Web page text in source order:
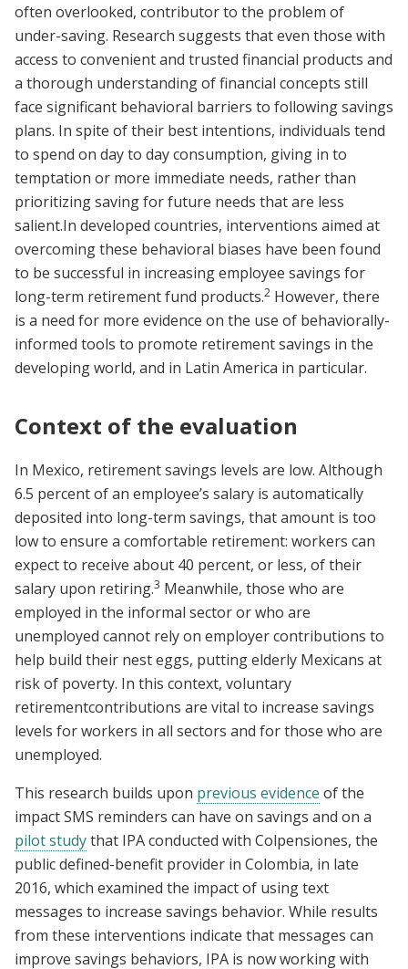
often overlooked, contributor to the problem of
under-saving. Research suggests that even those with
access to convenient and trusted financial products and
a thorough understanding of financial concepts still
face significant behavioral barriers to following savings
plans. In spite of their best intentions, individuals tend
to spend on day to day consumption, giving in to
temptation or more immediate needs, rather than
prioritizing saving for future needs that are less
salient.In developed countries, interventions aimed at
overcoming these behavioral biases have been found
to be successful in increasing employee savings for
long-term retirement fund products.2 However, there
is a need for more evidence on the use of behaviorally-
informed tools to promote retirement savings in the
developing world, and in Latin America in particular.
Context of the evaluation
In Mexico, retirement savings levels are low. Although
6.5 percent of an employee’s salary is automatically
deposited into long-term savings, that amount is too
low to ensure a comfortable retirement: workers can
expect to receive about 40 percent, or less, of their
salary upon retiring.3 Meanwhile, those who are
employed in the informal sector or who are
unemployed cannot rely on employer contributions to
help build their nest eggs, putting elderly Mexicans at
risk of poverty. In this context, voluntary
retirementcontributions are vital to increase savings
levels for workers in all sectors and for those who are
unemployed.
This research builds upon previous evidence of the
impact SMS reminders can have on savings and on a
pilot studythat IPA conducted with Colpensiones, the
public defined-benefit provider in Colombia, in late
2016, which examined the impact of using text
messages to increase savings behavior. While results
from these interventions indicate that messages can
improve savings behaviors, IPA is now working with